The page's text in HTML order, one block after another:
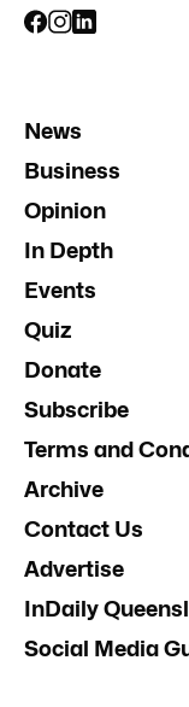
News
Business
Opinion
In Depth
Events
Quiz
Donate
Subscribe
Terms and
Archive
Contact Us
Advertise
InDaily
Social Media